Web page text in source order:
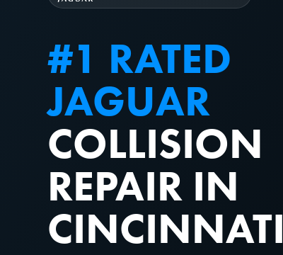
#1 RATED
JAGUAR
COLLISION
REPAIR IN
CINCINNATI